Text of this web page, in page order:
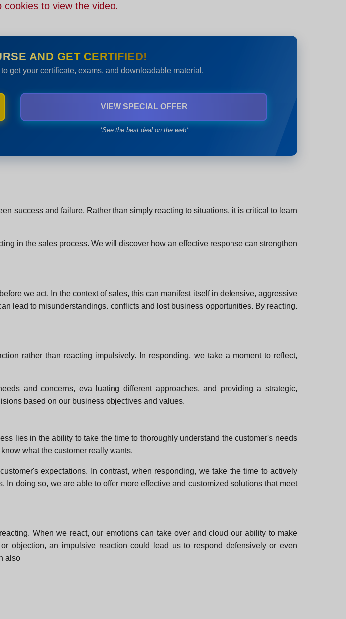
cookies to view the video.
AND GET CERTIFIED!
get your certificate, exams, and downloadable material.
VIEW SPECIAL OFFER
*See the best deal on the web*
success and failure. Rather than simply reacting to situations, it is critical to learn
in the sales process. We will discover how an effective response can strengthen
we act. In the context of sales, this can manifest itself in defensive, aggressive
lead to misunderstandings, conflicts and lost business opportunities. By reacting,
rather than reacting impulsively. In responding, we take a moment to reflect,
and concerns, eva luating different approaches, and providing a strategic,
based on our business objectives and values.
lies in the ability to take the time to thoroughly understand the customer's needs
what the customer really wants.
expectations. In contrast, when responding, we take the time to actively
doing so, we are able to offer more effective and customized solutions that meet
When we react, our emotions can take over and cloud our ability to make
objection, an impulsive reaction could lead us to respond defensively or even
also